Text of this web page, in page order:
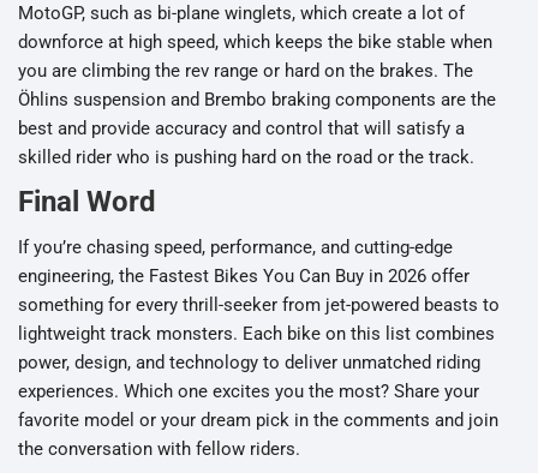
MotoGP, such as bi-plane winglets, which create a lot of
downforce at high speed, which keeps the bike stable when
you are climbing the rev range or hard on the brakes. The
Öhlins suspension and Brembo braking components are the
best and provide accuracy and control that will satisfy a
skilled rider who is pushing hard on the road or the track.
Final Word
If you’re chasing speed, performance, and cutting-edge
engineering, the Fastest Bikes You Can Buy in 2026 offer
something for every thrill-seeker from jet-powered beasts to
lightweight track monsters. Each bike on this list combines
power, design, and technology to deliver unmatched riding
experiences. Which one excites you the most? Share your
favorite model or your dream pick in the comments and join
the conversation with fellow riders.